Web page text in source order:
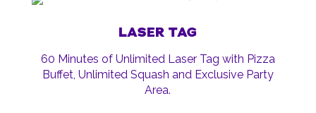
LASER TAG
60 Minutes of Unlimited Laser Tag with Pizza
Buffet, Unlimited Squash and Exclusive Party
Area.